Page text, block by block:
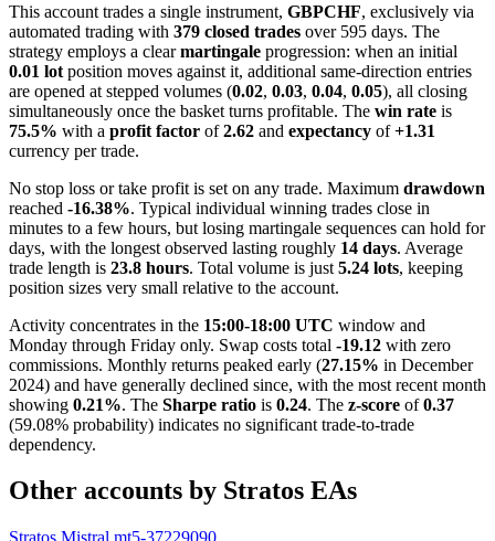
This account trades a single instrument, GBPCHF, exclusively via
automated trading with 379 closed trades over 595 days. The
strategy employs a clearmartingale progression: when an initial
0.01 lot position moves against it, additional same-direction entries
are opened at stepped volumes (0.02, 0.03, 0.04, 0.05), all closing
simultaneously once the basket turns profitable. The win rate is
75.5% with a profit factor of2.62 and expectancy of+1.31
currency per trade.
No stop loss or take profit is set on any trade. Maximum drawdown
reached -16.38%. Typical individual winning trades close in
minutes to a few hours, but losing martingale sequences can hold for
days, with the longest observed lasting roughly 14 days. Average
trade length is 23.8 hours. Total volume is just 5.24 lots, keeping
position sizes very small relative to the account.
Activity concentrates in the 15:00-18:00 UTC window and
Monday through Friday only. Swap costs total -19.12 with zero
commissions. Monthly returns peaked early (27.15% in December
2024) and have generally declined since, with the most recent month
showing 0.21%. The Sharpe ratio is 0.24. The z-score of0.37
(59.08% probability) indicates no significant trade-to-trade
dependency.
Other accounts by Stratos EAs